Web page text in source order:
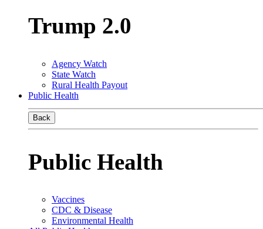
Trump 2.0
Agency Watch
State Watch
Rural Health Payout
Public Health
Back
Public Health
Vaccines
CDC & Disease
Environmental Health